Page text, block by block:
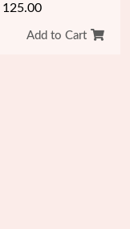
125.00
Add to Cart